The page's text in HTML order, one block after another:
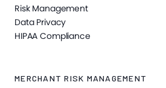
Risk Management
Data Privacy
HIPAA Compliance
MERCHANT RISK MANAGEMENT